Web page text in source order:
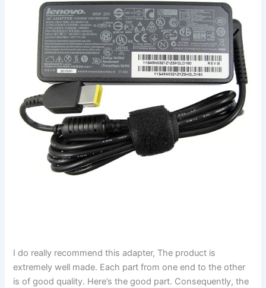
I do really recommend this adapter, The product is
extremely well made. Each part from one end to the other
is of good quality. Here’s the good part. Consequently, the